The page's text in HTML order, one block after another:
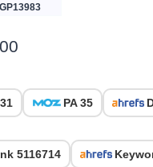
PA 35
5116714